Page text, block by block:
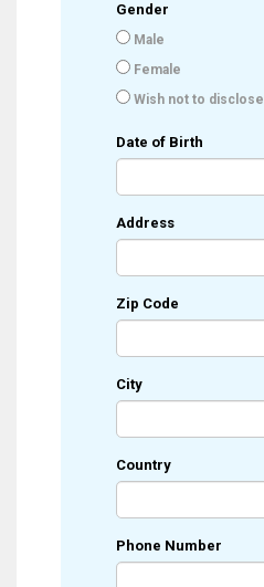
Gender
Male
Female
Wish not to disclose
Date of Birth
Address
Zip Code
City
Country
Phone Number